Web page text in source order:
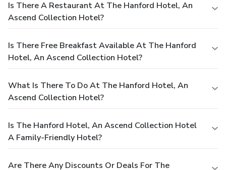
Is There A Restaurant At The Hanford Hotel, An
Ascend Collection Hotel?
Is There Free Breakfast Available At The Hanford
Hotel, An Ascend Collection Hotel?
What Is There To Do At The Hanford Hotel, An
Ascend Collection Hotel?
Is The Hanford Hotel, An Ascend Collection Hotel
A Family-Friendly Hotel?
Are There Any Discounts Or Deals For The